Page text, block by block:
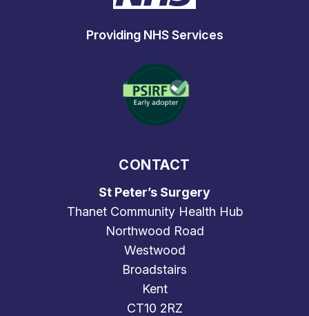
Providing NHS Services
CONTACT
St Peter’s Surgery
Thanet Community Health Hub
Northwood Road
Westwood
Broadstairs
Kent
CT10 2RZ